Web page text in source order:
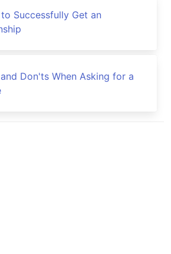
Successfully Get an
Don'ts When Asking for a